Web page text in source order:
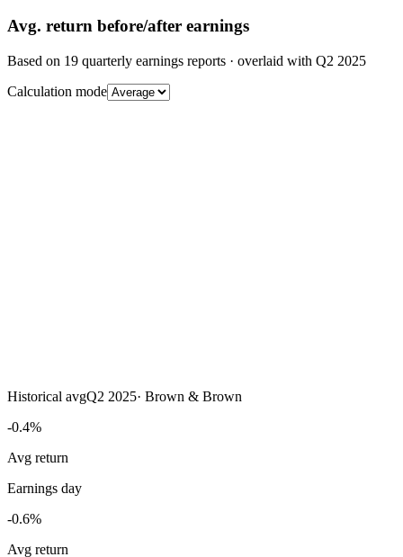
Avg. return before/after earnings
Based on 19 quarterly earnings reports · overlaid with Q2 2025
Calculation mode
Historical avgQ2 2025· Brown & Brown
-0.4%
Avg return
Earnings day
-0.6%
Avg return